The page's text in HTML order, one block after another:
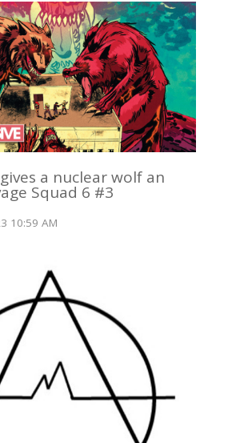
a nuclear wolf an
Squad 6 #3
10:59 AM